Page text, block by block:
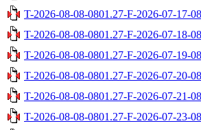
T-2026-08-08-0801.27-F-2026-07-17-
T-2026-08-08-0801.27-F-2026-07-18-
T-2026-08-08-0801.27-F-2026-07-19-
T-2026-08-08-0801.27-F-2026-07-20-
T-2026-08-08-0801.27-F-2026-07-21-
T-2026-08-08-0801.27-F-2026-07-23-